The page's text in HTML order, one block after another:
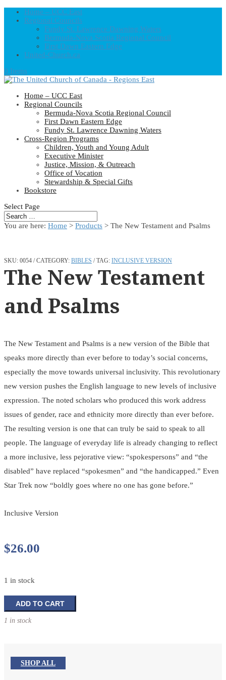
Home – UCC East
Regional Councils
Fundy St. Lawrence Dawning Waters
Bermuda-Nova Scotia Regional Council
First Dawn Eastern Edge
United-Church.ca
0 Items
Home – UCC East
Regional Councils
Bermuda-Nova Scotia Regional Council
First Dawn Eastern Edge
Fundy St. Lawrence Dawning Waters
Cross-Region Programs
Children, Youth and Young Adult
Executive Minister
Justice, Mission, & Outreach
Office of Vocation
Stewardship & Special Gifts
Bookstore
Select Page
You are here: Home > Products > The New Testament and Psalms
SKU: 0054 CATEGORY: BIBLES TAG: INCLUSIVE VERSION
The New Testament
and Psalms
The New Testament and Psalms is a new version of the Bible that
speaks more directly than ever before to today’s social concerns,
especially the move towards universal inclusivity. This revolutionary
new version pushes the English language to new levels of inclusive
expression. The noted scholars who produced this work address
issues of gender, race and ethnicity more directly than ever before.
The resulting version is one that can truly be said to speak to all
people. The language of everyday life is already changing to reflect
a more inclusive, less pejorative view: “spokespersons” and “the
disabled” have replaced “spokesmen” and “the handicapped.” Even
Star Trek now “boldly goes where no one has gone before.”
Inclusive Version
$26.00
1 in stock
The
New
Testament
quantity
ADD TO CART
1 in stock
SHOP ALL